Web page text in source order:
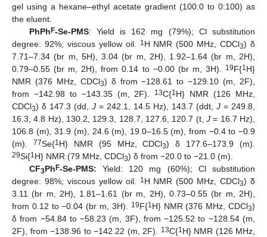
gel using a hexane–ethyl acetate gradient (100:0 to 0:100) as
the eluent.
PhPhF-Se-PMS: Yield is 162 mg (79%); Cl substitution
degree: 92%; viscous yellow oil. 1 H NMR (500 MHz, CDCl3) δ
7.71–7.34 (br m, 5H), 3.04 (br m, 2H), 1.92–1.64 (br m, 2H),
0.79–0.55 (br m, 2H), from 0.14 to −0.00 (br m, 3H). 19F{1 H}
NMR (376 MHz, CDCl3) δ from −128.61 to −129.10 (m, 2F),
from −142.98 to −143.35 (m, 2F).
13C{1 H} NMR (126 MHz,
CDCl3) δ 147.3 (dd, J = 242.1, 14.5 Hz), 143.7 (ddt, J = 249.8,
16.3, 4.8 Hz), 130.2, 129.3, 128.7, 127.6, 120.7 (t, J = 16.7 Hz),
106.8 (m), 31.9 (m), 24.6 (m), 19.0–16.5 (m), from −0.4 to −0.9
(m). 77Se{1 H} NMR (95 MHz, CDCl3) δ 177.6–173.9 (m).
29Si{1 H} NMR (79 MHz, CDCl3) δ from −20.0 to −21.0 (m).
CF3PhF-Se-PMS: Yield: 120 mg (60%); Cl substitution
degree: 98%; viscous yellow oil. 1 H NMR (500 MHz, CDCl3) δ
3.11 (br m, 2H), 1.81–1.61 (br m, 2H), 0.73–0.55 (br m, 2H),
from 0.12 to −0.04 (br m, 3H). 19F{1 H} NMR (376 MHz, CDCl3)
δ from −54.84 to −58.23 (m, 3F), from −125.52 to −128.54 (m,
2F), from −138.96 to −142.22 (m, 2F). 13C{1 H} NMR (126 MHz,